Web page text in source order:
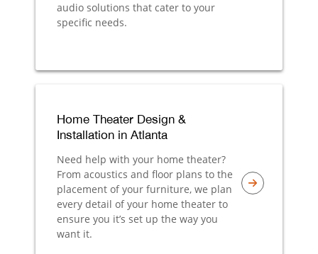
audio solutions that cater to your
specific needs.
Home Theater Design &
Installation in Atlanta
Need help with your home theater?
From acoustics and floor plans to the
placement of your furniture, we plan
every detail of your home theater to
ensure you it’s set up the way you
want it.